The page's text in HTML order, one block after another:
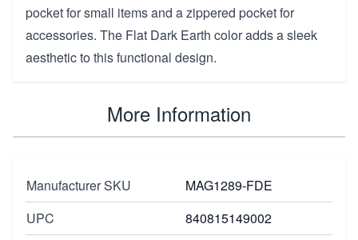
pocket for small items and a zippered pocket for
accessories. The Flat Dark Earth color adds a sleek
aesthetic to this functional design.
More Information
Manufacturer SKU
MAG1289-FDE
UPC
840815149002